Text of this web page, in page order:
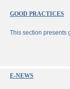
GOOD PRACTICES
This section presents
E-NEWS